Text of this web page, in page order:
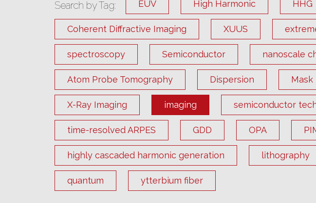
Search by Tag: EUV High Harmonic HHG
Coherent Diffractive Imaging XUUS
spectroscopy Semiconductor nanoscale
Atom Probe Tomography Dispersion
X-Ray Imaging imaging semiconductor
time-resolved ARPES GDD OPA
highly cascaded harmonic generation lithography
quantum ytterbium fiber